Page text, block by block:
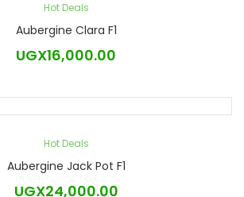
Hot Deals
Aubergine Clara F1
UGX16,000.00
Hot Deals
Aubergine Jack Pot F1
UGX24,000.00